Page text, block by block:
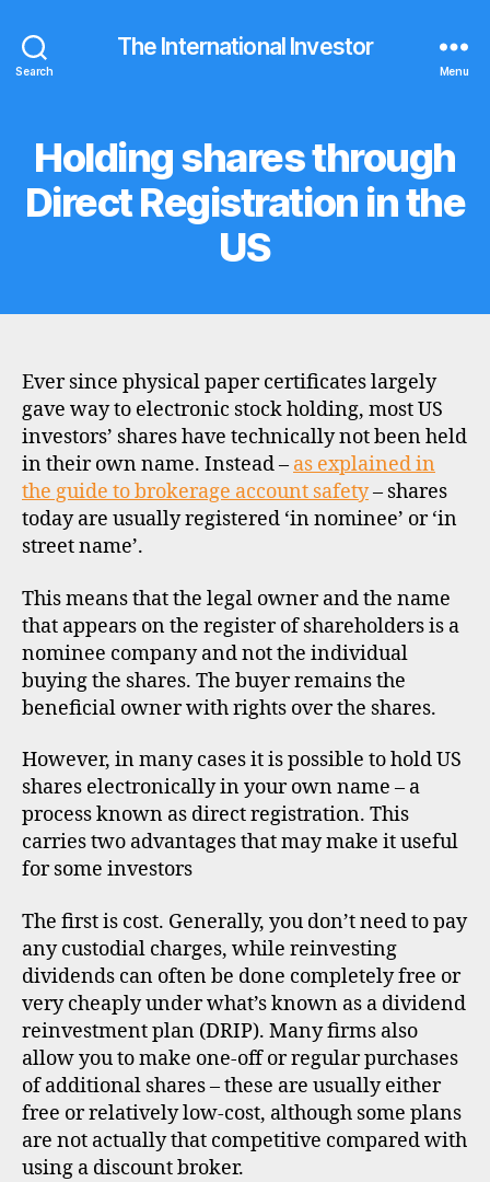
Search
The International Investor
Menu
Categories
Holding shares through
Direct Registration in the
US
Ever since physical paper certificates largely
gave way to electronic stock holding, most US
investors’ shares have technically not been held
in their own name. Instead – as explained in
the guide to brokerage account safety– shares
today are usually registered ‘in nominee’ or ‘in
street name’.
This means that the legal owner and the name
that appears on the register of shareholders is a
nominee company and not the individual
buying the shares. The buyer remains the
beneficial owner with rights over the shares.
However, in many cases it is possible to hold US
shares electronically in your own name – a
process known as direct registration. This
carries two advantages that may make it useful
for some investors
The first is cost. Generally, you don’t need to pay
any custodial charges, while reinvesting
dividends can often be done completely free or
very cheaply under what’s known as a dividend
reinvestment plan (DRIP). Many firms also
allow you to make one-off or regular purchases
of additional shares – these are usually either
free or relatively low-cost, although some plans
are not actually that competitive compared with
using a discount broker.